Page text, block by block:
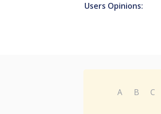
Users Opinions:
A B C